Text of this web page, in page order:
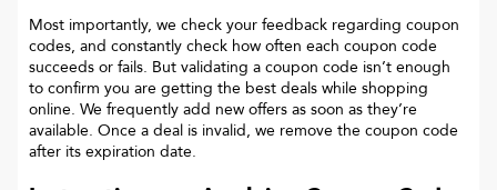
Most importantly, we check your feedback regarding coupon
codes, and constantly check how often each coupon code
succeeds or fails. But validating a coupon code isn’t enough
to confirm you are getting the best deals while shopping
online. We frequently add new offers as soon as they’re
available. Once a deal is invalid, we remove the coupon code
after its expiration date.